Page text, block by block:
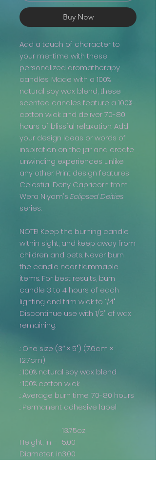
Buy Now
Add a touch of character to
your me-time with these
personalized aromatherapy
candles. Made with a 100%
natural soy wax blend, these
scented candles feature a 100%
cotton wick and deliver 70-80
hours of blissful relaxation. Add
your design ideas or words of
inspiration on the jar and create
unwinding experiences unlike
any other. Print design features
Celestial Deity Capricorn from
Wera Niyom's Eclipsed Deities
series.
NOTE! Keep the burning candle
within sight, and keep away from
children and pets. Never burn
the candle near flammable
items. For best results, burn
candle 3 to 4 hours of each
lighting and trim wick to 1/4".
Discontinue use with 1/2" of wax
remaining.
.: One size (3″ × 5") (7.6cm ×
12.7cm)
.: 100% natural soy wax blend
.: 100% cotton wick
.: Average burn time: 70-80 hours
.: Permanent adhesive label
13.75oz
Height, in
5.00
Diameter, in3.00